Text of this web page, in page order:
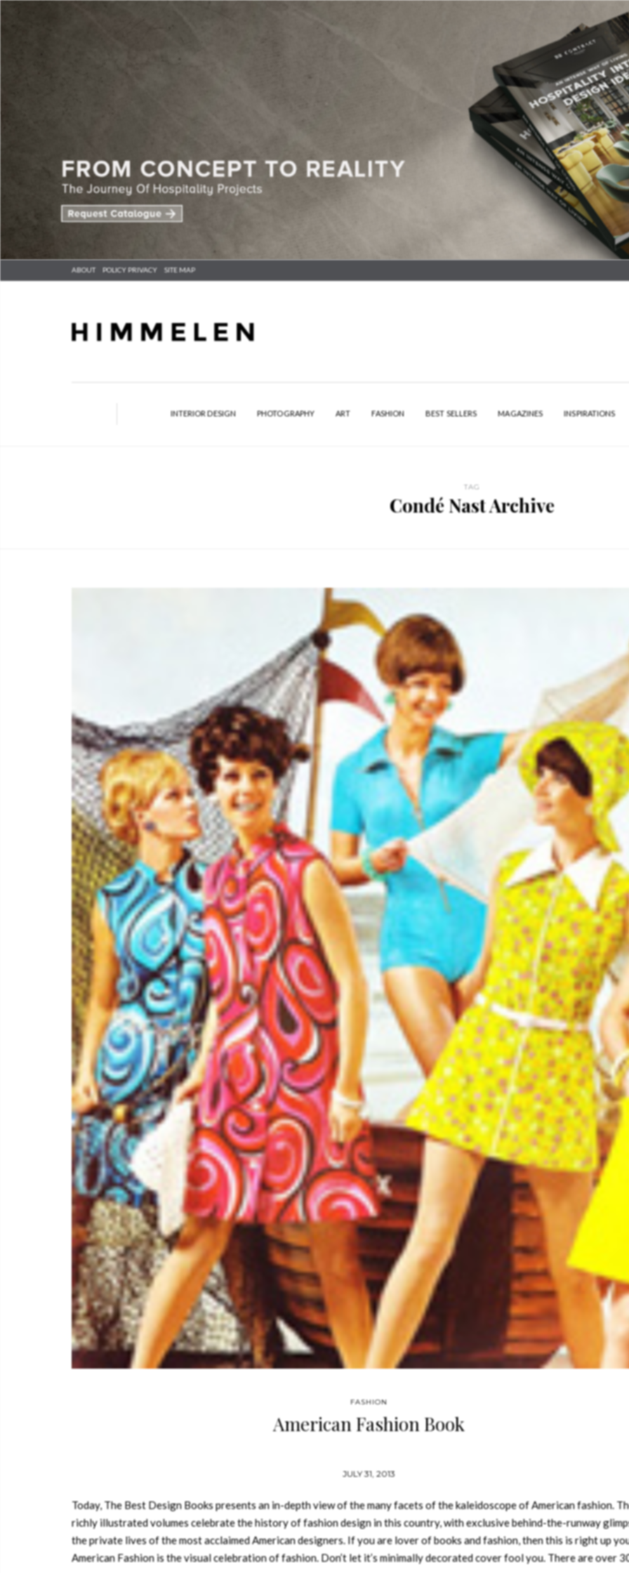
ABOUT POLICY PRIVACY SITE MAP
INTERIOR DESIGN PHOTOGRAPHY ART FASHION BEST SELLERS MAGAZINES INSPIRATIONS
TAG
Condé Nast Archive
FASHION
American Fashion Book
JULY 31, 2013
Today, The Best Design Books presents an in-depth view of the many facets of the kaleidoscope of American fashion.
richly illustrated volumes celebrate the history of fashion design in this country, with exclusive behind-the-runway
the private lives of the most acclaimed American designers. If you are lover of books and fashion, then this is right up
American Fashion is the visual celebration of fashion. Don’t let it’s minimally decorated cover fool you. There are over